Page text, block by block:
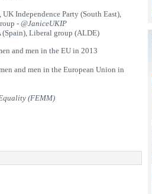
, UK Independence Party (South East),
- @JaniceUKIP
Liberal group (ALDE)
and men in the EU in 2013
and men in the European Union in
(FEMM)